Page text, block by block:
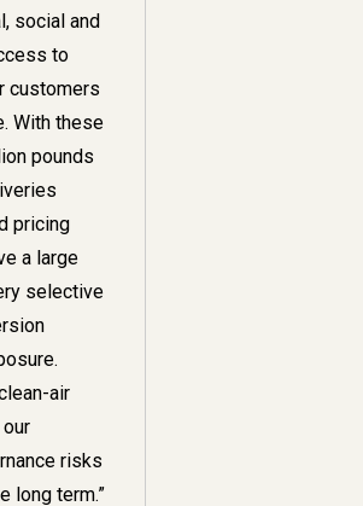
social and
to
customers
With these
pounds
pricing
a large
selective
air
risks
long term.”